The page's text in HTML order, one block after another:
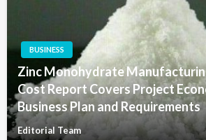
BUSINESS
Zinc Monohydrate
Cost Report Covers Project
Business Plan and Requirements
Editorial Team